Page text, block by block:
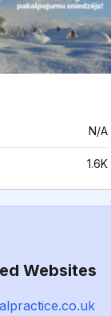
N/A
1.6K
Websites